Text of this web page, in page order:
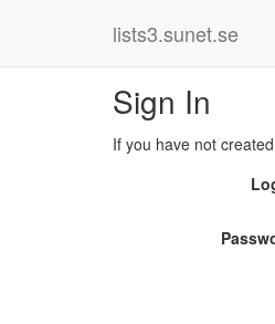
lists3.sunet.se
Sign In
If you have not